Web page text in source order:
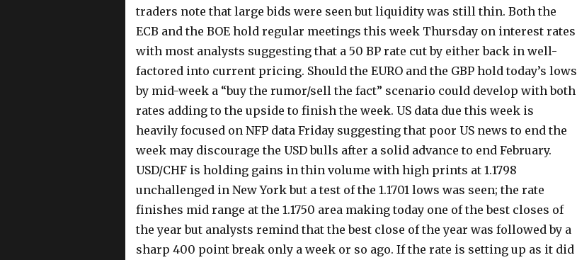
traders note that large bids were seen but liquidity was still thin. Both the
ECB and the BOE hold regular meetings this week Thursday on interest rates
with most analysts suggesting that a 50 BP rate cut by either back in well-
factored into current pricing. Should the EURO and the GBP hold today’s lows
by mid-week a “buy the rumor/sell the fact” scenario could develop with both
rates adding to the upside to finish the week. US data due this week is
heavily focused on NFP data Friday suggesting that poor US news to end the
week may discourage the USD bulls after a solid advance to end February.
USD/CHF is holding gains in thin volume with high prints at 1.1798
unchallenged in New York but a test of the 1.1701 lows was seen; the rate
finishes mid range at the 1.1750 area making today one of the best closes of
the year but analysts remind that the best close of the year was followed by a
sharp 400 point break only a week or so ago. If the rate is setting up as it did